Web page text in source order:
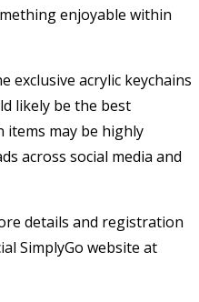
enjoyable within
exclusive acrylic keychains
likely be the best
items may be highly
across social media and
details and registration
SimplyGo website at